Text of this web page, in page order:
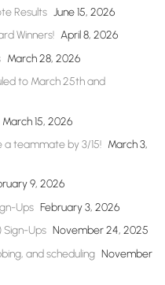
Results June 15, 2026
Winners! April 8, 2026
March 28, 2026
to March 25th and
March 15, 2026
a teammate by 3/15! March 3,
9, 2026
Ups February 3, 2026
Sign-Ups November 24, 2025
and scheduling November